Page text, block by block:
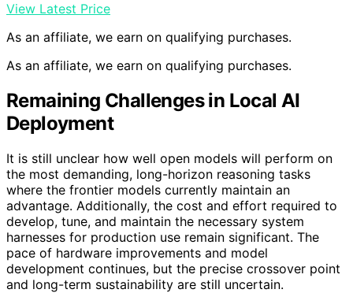
View Latest Price
As an affiliate, we earn on qualifying purchases.
As an affiliate, we earn on qualifying purchases.
Remaining Challenges in Local AI
Deployment
It is still unclear how well open models will perform on
the most demanding, long-horizon reasoning tasks
where the frontier models currently maintain an
advantage. Additionally, the cost and effort required to
develop, tune, and maintain the necessary system
harnesses for production use remain significant. The
pace of hardware improvements and model
development continues, but the precise crossover point
and long-term sustainability are still uncertain.